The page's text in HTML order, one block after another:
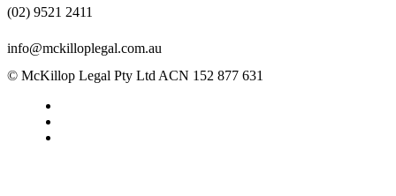
(02) 9521 2411
info@mckilloplegal.com.au
© McKillop Legal Pty Ltd ACN 152 877 631